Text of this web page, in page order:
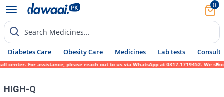
0
Search Medicines...
Diabetes Care Obesity Care Medicines Lab tests Consult
please reach out to us via WhatsApp at 0317-1719452. We sincerely apologize
HIGH-Q